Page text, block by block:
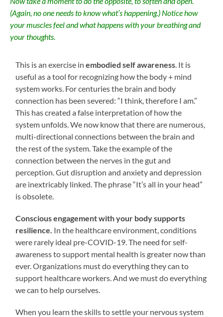
(Again, no one needs to know what’s happening.) Notice how
your muscles feel and what happens with your breathing and
your thoughts.
This is an exercise inembodied self awareness . It is
useful as a tool for recognizing how the body + mind
system works. For centuries the brain and body
connection has been severed: “I think, therefore I am.”
This has created a false interpretation of how the
system unfolds. We now know that there are numerous,
multi-directional connections between the brain and
the rest of the system. Take the example of the
connection between the nerves in the gut and
perception. Gut disruption and anxiety and depression
are inextricably linked. The phrase “It’s all in your head”
is obsolete.
Conscious engagement with your body supports
resilience. In the healthcare environment, conditions
were rarely ideal pre-COVID-19. The need for self-
awareness to support mental health is greater now than
ever. Organizations must do everything they can to
support healthcare workers. And we must do everything
we can to help ourselves.
When you learn the skills to settle your nervous system